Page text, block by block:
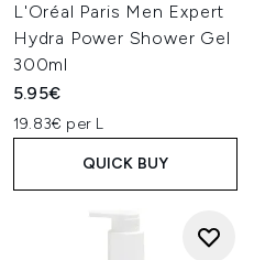
L'Oréal Paris Men Expert
Hydra Power Shower Gel
300ml
5.95€
19.83€ per L
QUICK BUY